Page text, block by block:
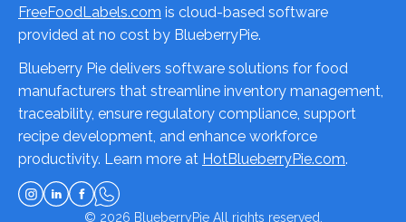
FreeFoodLabels.com is cloud-based software
provided at no cost by BlueberryPie.
Blueberry Pie delivers software solutions for food
manufacturers that streamline inventory management,
traceability, ensure regulatory compliance, support
recipe development, and enhance workforce
productivity. Learn more at HotBlueberryPie.com.
© 2026 BlueberryPieAll rights reserved.